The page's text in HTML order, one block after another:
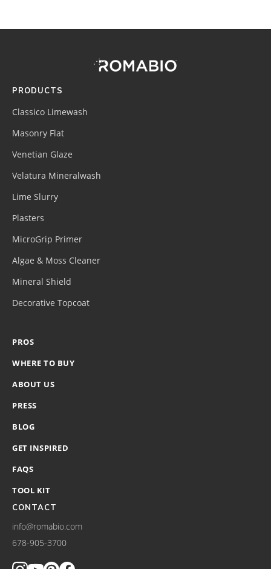
(romabio)
PRODUCTS
Classico Limewash
Masonry Flat
Venetian Glaze
Velatura Mineralwash
Lime Slurry
Plasters
MicroGrip Primer
Algae & Moss Cleaner
Mineral Shield
Decorative Topcoat
PROS
WHERE TO BUY
ABOUT US
PRESS
BLOG
GET INSPIRED
FAQS
TOOL KIT
CONTACT
info@romabio.com
678-905-3700